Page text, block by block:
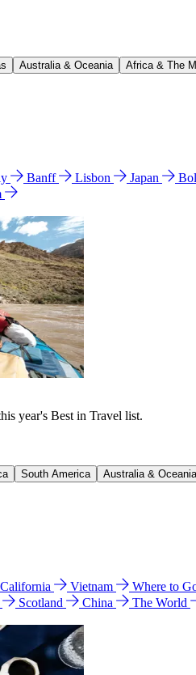
Australia & Oceania Africa & The
Banff Lisbon Japan
year's Best in Travel list.
South America Australia & Oceania
California Vietnam Where to
Scotland China The World